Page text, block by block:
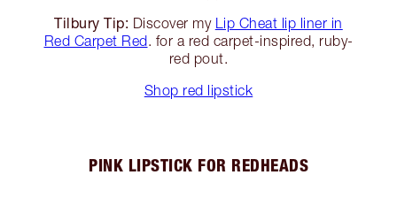
Tilbury Tip: Discover my Lip Cheat lip liner in
Red Carpet Red. for a red carpet-inspired, ruby-
red pout.
Shop red lipstick
PINK LIPSTICK FOR REDHEADS